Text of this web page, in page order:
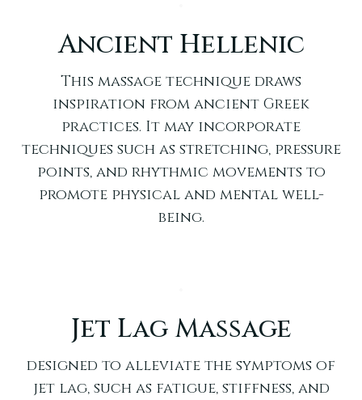
Ancient Hellenic
This massage technique draws
inspiration from ancient Greek
practices. It may incorporate
techniques such as stretching, pressure
points, and rhythmic movements to
promote physical and mental well-
being.
Jet Lag Massage
designed to alleviate the symptoms of
jet lag, such as fatigue, stiffness, and